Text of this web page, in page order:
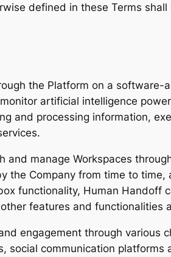
defined in these Terms
the Platform on a
artificial intelligence
and processing information,
and manage Workspaces
the Company from time to
functionality, Human
features and
engagement through various
social communication